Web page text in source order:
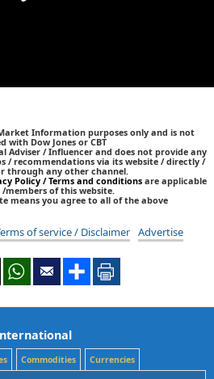
Information purposes only and is not
with Dow Jones or CBT
Adviser / Influencer and does not provide any
/ recommendations via its website / directly /
through any other channel.
Policy / Terms and conditions are applicable
members of this website.
means you agree to all of the above
of service / Disclaimer Advertise
Commodities Currencies